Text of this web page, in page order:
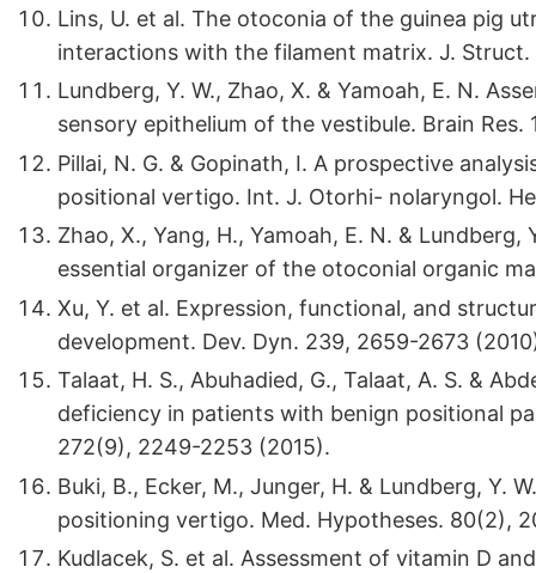
Lins, U. et al. The otoconia of the guinea pig
interactions with the filament matrix. J. Struct.
Lundberg, Y. W., Zhao, X. & Yamoah, E. N.
sensory epithelium of the vestibule. Brain Res.
Pillai, N. G. & Gopinath, I. A prospective
positional vertigo. Int. J. Otorhi- nolaryngol.
Zhao, X., Yang, H., Yamoah, E. N. &
essential organizer of the otoconial organic
Xu, Y. et al. Expression, functional, and
development. Dev. Dyn. 239, 2659-2673
Talaat, H. S., Abuhadied, G., Talaat, A. S. &
deficiency in patients with benign positional
272(9), 2249-2253 (2015).
Buki, B., Ecker, M., Junger, H. & Lundberg, Y.
positioning vertigo. Med. Hypotheses. 80(2),
Kudlacek, S. et al. Assessment of vitamin D